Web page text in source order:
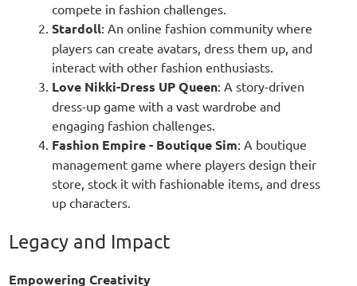
compete in fashion challenges.
Stardoll: An online fashion community where
players can create avatars, dress them up, and
interact with other fashion enthusiasts.
Love Nikki-Dress UP Queen: A story-driven
dress-up game with a vast wardrobe and
engaging fashion challenges.
Fashion Empire - Boutique Sim: A boutique
management game where players design their
store, stock it with fashionable items, and dress
up characters.
Legacy and Impact
Empowering Creativity